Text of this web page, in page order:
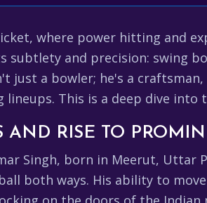
where power hitting and
subtlety and precision: swing
just a bowler; he's a
This is a deep dive
AND RISE TO
Singh, born in Meerut,
both ways. His ability to